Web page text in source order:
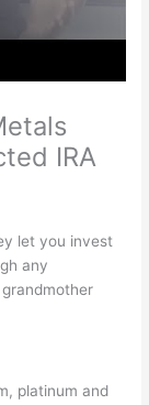
IRA
let you invest
any
platinum and